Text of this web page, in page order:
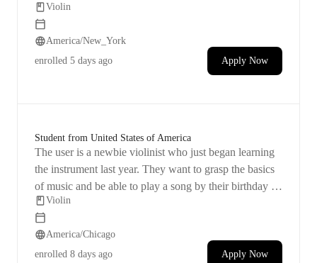
also mentioned that they have a job, so they might need
some flexibility with scheduling the lessons.
Violin
America/New_York
enrolled 5 days ago Apply Now
Student from United States of America
The user is a newbie violinist who just began learning
the instrument last year. They want to grasp the basics
of music and be able to play a song by their birthday on
December 1. Currently employed full-time in the
housing non-profit sector, they will set aside a quiet
space for their lessons. The user is curious about the
logistics of the first class and is wondering about the
Violin
America/Chicago
enrolled 8 days ago Apply Now